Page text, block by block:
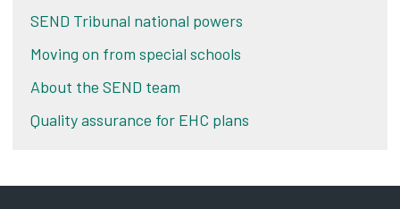
SEND Tribunal national powers
Moving on from special schools
About the SEND team
Quality assurance for EHC plans